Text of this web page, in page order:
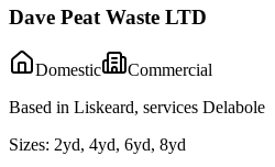
Dave Peat Waste LTD
Domestic
Commercial
Based in Liskeard, services Delabole
Sizes: 2yd, 4yd, 6yd, 8yd